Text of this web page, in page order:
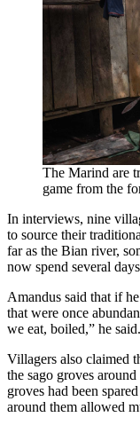
The Marind are
game from the
In interviews, nine
to source their
far as the Bian river,
now spend several
Amandus said that if
that were once
we eat, boiled,” he said.
Villagers also claimed
the sago groves
groves had been
around them allowed